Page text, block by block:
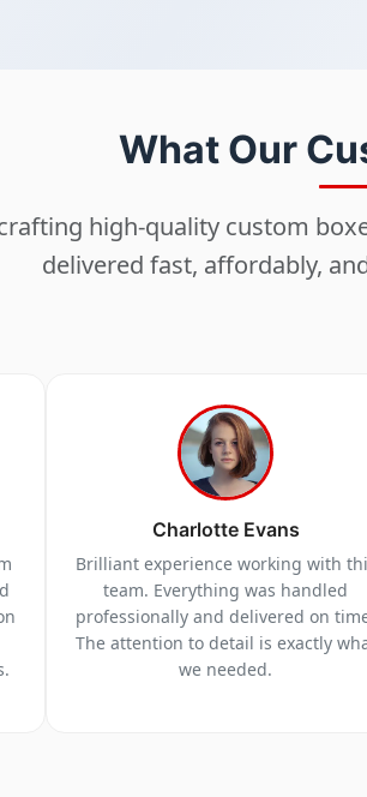
What Our
high-quality custom
delivered fast, affordably,
Charlotte Evans
Brilliant experience working with
team. Everything was handled
professionally and delivered on
The attention to detail is exactly
we needed.